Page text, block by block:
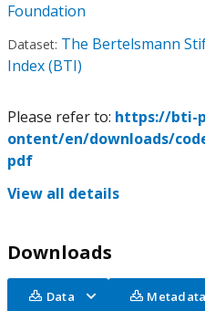
Foundation
Dataset: The Bertelsmann
Index (BTI)
Please refer to: https://bti-
ontent/en/downloads/
pdf
View all details
Downloads
Data Metadata